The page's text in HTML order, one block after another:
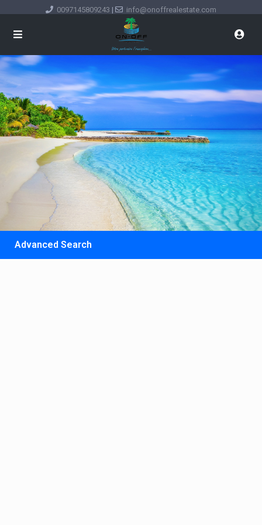
0097145809243 | info@onoffrealestate.com
Advanced Search